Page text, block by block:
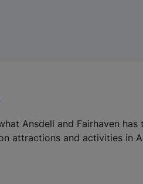
Ansdell and Fairhaven
attractions and activities in